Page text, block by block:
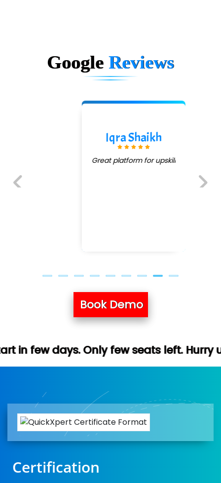
Google Reviews
Iqra Shaikh
Great platform for upskill
Book Demo
few seats left. Hurry up (Free demo
Certification